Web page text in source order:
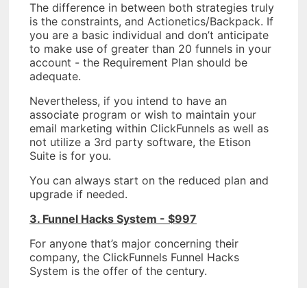
The difference in between both strategies truly
is the constraints, and Actionetics/Backpack. If
you are a basic individual and don’t anticipate
to make use of greater than 20 funnels in your
account - the Requirement Plan should be
adequate.
Nevertheless, if you intend to have an
associate program or wish to maintain your
email marketing within ClickFunnels as well as
not utilize a 3rd party software, the Etison
Suite is for you.
You can always start on the reduced plan and
upgrade if needed.
3. Funnel Hacks System - $997
For anyone that’s major concerning their
company, the ClickFunnels Funnel Hacks
System is the offer of the century.